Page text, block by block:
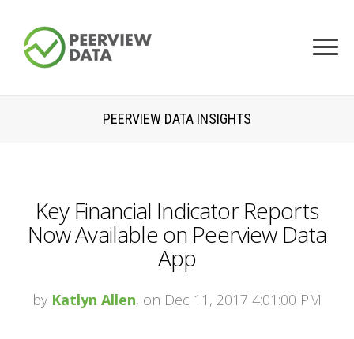
PEERVIEW DATA INSIGHTS
Key Financial Indicator Reports
Now Available on Peerview Data
App
by Katlyn Allen, on Dec 11, 2017 4:01:00 PM